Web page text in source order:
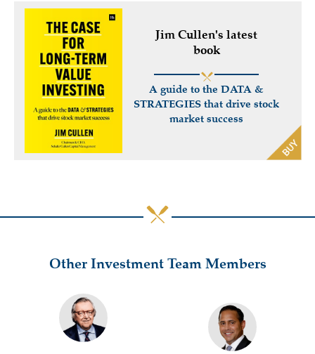
Jim Cullen's latest
book
A guide to the DATA &
STRATEGIES that drive stock
market success
Other Investment Team Members